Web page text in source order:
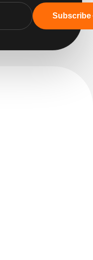
Subscribe